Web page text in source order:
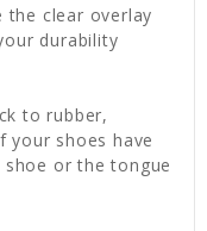
the clear overlay
durability
to rubber,
your shoes have
or the tongue